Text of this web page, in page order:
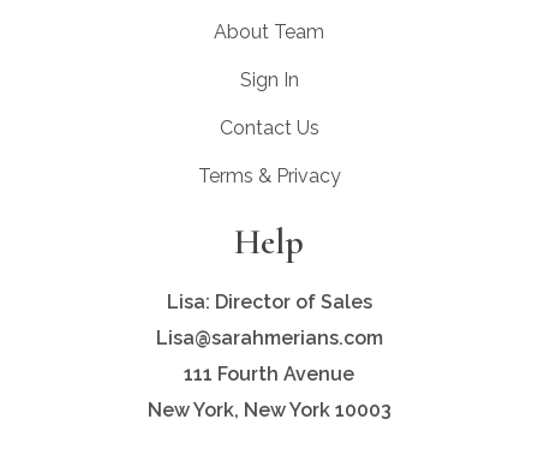
About Team
Sign In
Contact Us
Terms & Privacy
Help
Lisa: Director of Sales
Lisa@sarahmerians.com
111 Fourth Avenue
New York, New York 10003